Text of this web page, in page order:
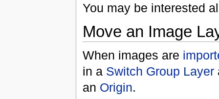
You may be interested
Move an Image
When images are
in a Switch Group Layer
an Origin.